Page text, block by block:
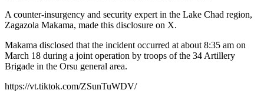
A counter-insurgency and security expert in the Lake Chad region,
Zagazola Makama, made this disclosure on X.
Makama disclosed that the incident occurred at about 8:35 am on
March 18 during a joint operation by troops of the 34 Artillery
Brigade in the Orsu general area.
https://vt.tiktok.com/ZSunTuWDV/